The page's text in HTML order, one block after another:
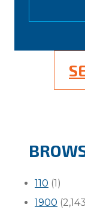
110 (1)
1900